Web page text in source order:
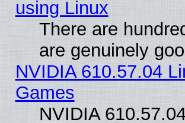
using Linux
There are
are genuinely
NVIDIA 610.57.04
Games
NVIDIA